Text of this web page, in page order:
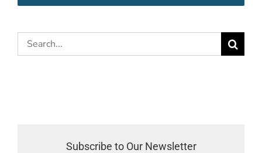
Search
for:
Subscribe to Our Newsletter